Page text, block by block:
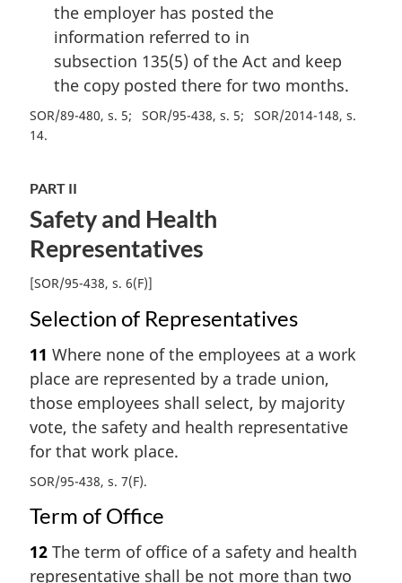
the employer has posted the
information referred to in
subsection 135(5) of the Act and keep
the copy posted there for two months.
SOR/89-480, s. 5 SOR/95-438, s. 5
SOR/2014-148, s.
14
PART II
Safety and Health
Representatives
[SOR/95-438, s. 6(F)]
Selection of Representatives
11 Where none of the employees at a work
place are represented by a trade union,
those employees shall select, by majority
vote, the safety and health representative
for that work place.
SOR/95-438, s. 7(F)
Term of Office
12 The term of office of a safety and health
representative shall be not more than two